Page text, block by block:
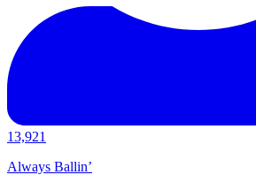
13,921
Always Ballin’